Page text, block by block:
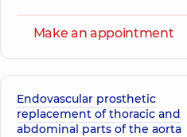
Make an appointment
Endovascular prosthetic
replacement of thoracic and
abdominal parts of the aorta